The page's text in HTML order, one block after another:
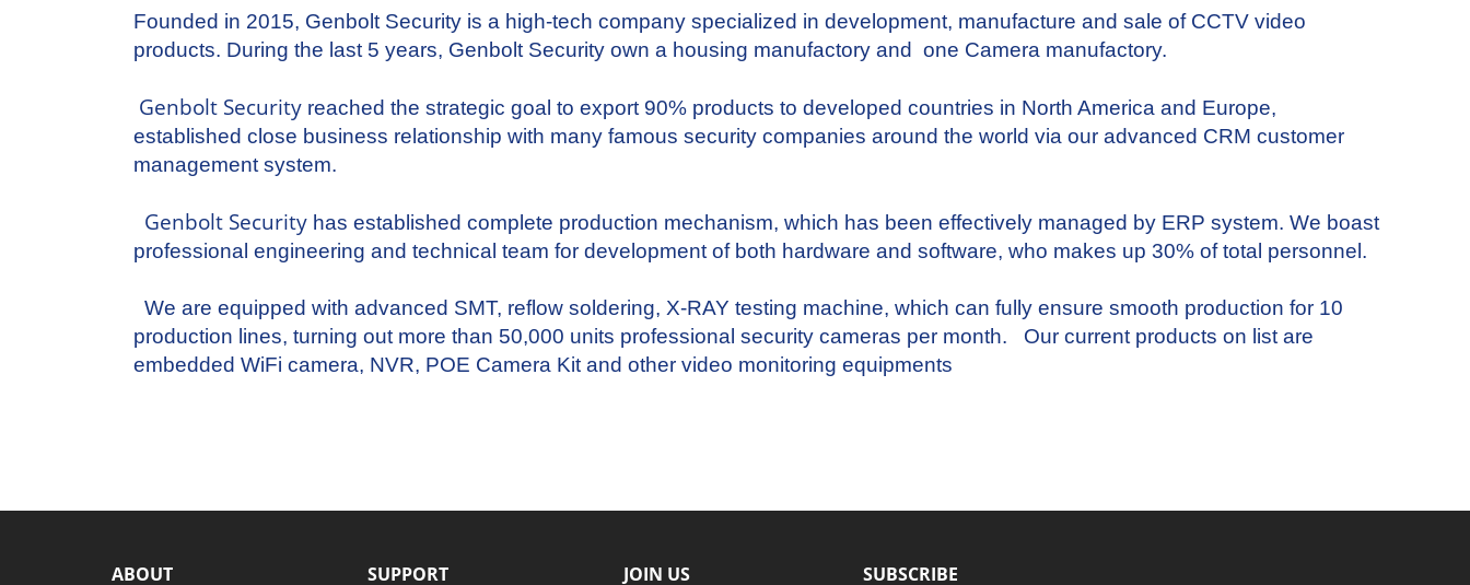
Founded in 2015, Genbolt Security is a high-tech company specialized in development, manufacture and sale of CCTV video
products. During the last 5 years, Genbolt Security own a housing manufactory and one Camera manufactory.
Genbolt Security reached the strategic goal to export 90% products to developed countries in North America and Europe,
established close business relationship with many famous security companies around the world via our advanced CRM customer
management system.
Genbolt Security has established complete production mechanism, which has been effectively managed by ERP system. We boast
professional engineering and technical team for development of both hardware and software, who makes up 30% of total personnel.
We are equipped with advanced SMT, reflow soldering, X-RAY testing machine, which can fully ensure smooth production for 10
production lines, turning out more than 50,000 units professional security cameras per month. Our current products on list are
embedded WiFi camera, NVR, POE Camera Kit and other video monitoring equipments
ABOUT SUPPORT JOIN US SUBSCRIBE